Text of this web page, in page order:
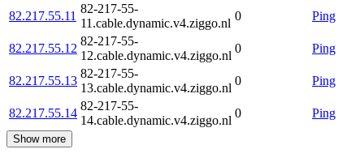
82.217.55.11
82-217-55-
11.cable.dynamic.v4.ziggo.nl
0 Ping
82.217.55.12
82-217-55-
12.cable.dynamic.v4.ziggo.nl
0 Ping
82.217.55.13
82-217-55-
13.cable.dynamic.v4.ziggo.nl
0 Ping
82.217.55.14
82-217-55-
14.cable.dynamic.v4.ziggo.nl
0 Ping
Show more